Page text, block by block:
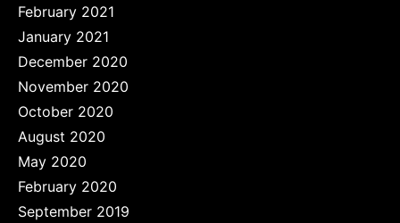
February 2021
January 2021
December 2020
November 2020
October 2020
August 2020
May 2020
February 2020
September 2019